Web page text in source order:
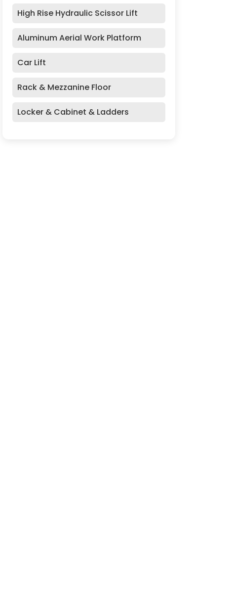
High Rise Hydraulic Scissor Lift
Aluminum Aerial Work Platform
Car Lift
Rack & Mezzanine Floor
Locker & Cabinet & Ladders